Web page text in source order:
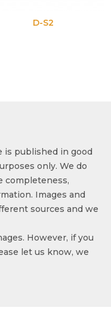
D-S2
published in good
only. We do
completeness,
Images and
sources and we
However, if you
let us know, we